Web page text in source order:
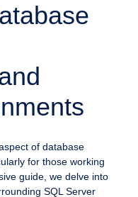
of database
for those working
guide, we delve into
SQL Server